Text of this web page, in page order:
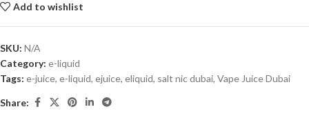
Add to wishlist
SKU: N/A
Category: e-liquid
Tags: e-juice, e-liquid, ejuice, eliquid, salt nic dubai, Vape Juice Dubai
Share: